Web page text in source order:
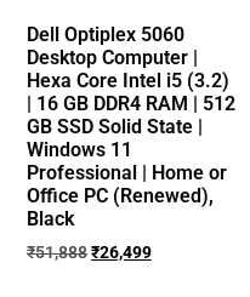
Dell Optiplex 5060
Desktop Computer |
Hexa Core Intel i5 (3.2)
| 16 GB DDR4 RAM | 512
GB SSD Solid State |
Windows 11
Professional | Home or
Office PC (Renewed),
Black
₹51,888₹26,499